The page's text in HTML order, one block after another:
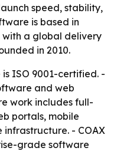
speed, stability,
is based in
with a global delivery
in 2010.
ISO 9001-certified. -
and web
work includes full-
portals, mobile
- COAX
grade software